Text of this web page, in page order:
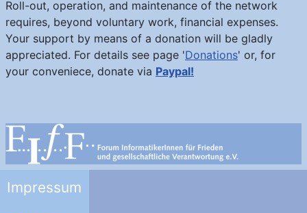
Roll-out, operation, and maintenance of the network
requires, beyond voluntary work, financial expenses.
Your support by means of a donation will be gladly
appreciated. For details see page 'Donations' or, for
your conveniece, donate via Paypal!
Impressum